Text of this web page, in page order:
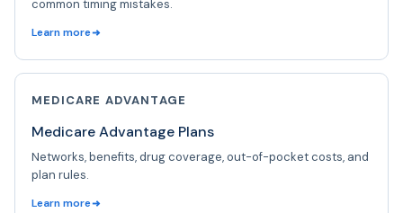
common timing mistakes.
Learn more
MEDICARE ADVANTAGE
Medicare Advantage Plans
Networks, benefits, drug coverage, out-of-pocket costs, and
plan rules.
Learn more